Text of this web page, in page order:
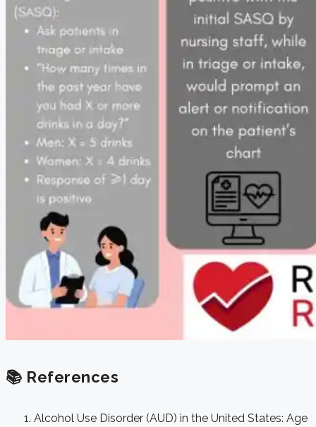
📚 References
Alcohol Use Disorder (AUD) in the United States: Age